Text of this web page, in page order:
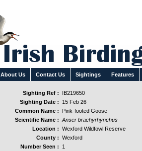
About Us Contact Us Sightings Features
Sighting Ref :
IB219650
Sighting Date :
15 Feb 26
Common Name :
Pink-footed Goose
Scientific Name : Anser brachyrhynchus
Location : Wexford Wildfowl Reserve
County : Wexford
Number Seen :
1